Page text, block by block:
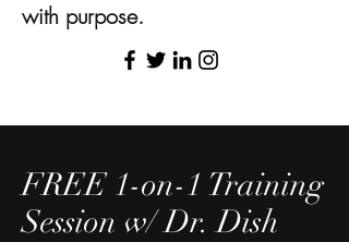
with purpose.
FREE 1-on-1 Training
Session w/ Dr. Dish